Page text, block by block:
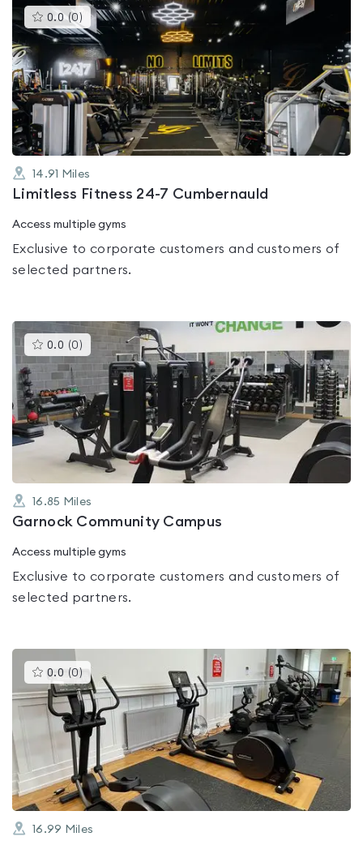
0.0 (0 )This
gyms
is
rated
0.0
out
of
5
14.91 Miles
Limitless Fitness 24-7 Cumbernauld
Access multiple gyms
Exclusive to corporate customers and customers of
selected partners.
0.0 (0 )This
gyms
is
rated
0.0
out
of
5
16.85 Miles
Garnock Community Campus
Access multiple gyms
Exclusive to corporate customers and customers of
selected partners.
0.0 (0 )This
gyms
is
rated
0.0
out
of
16.99 Miles